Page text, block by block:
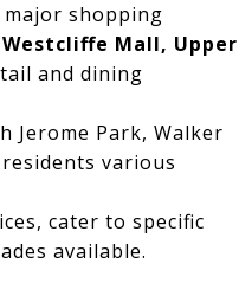
shopping
Mall, Upper
and dining
Jerome Park, Walker
various
cater to specific
available.